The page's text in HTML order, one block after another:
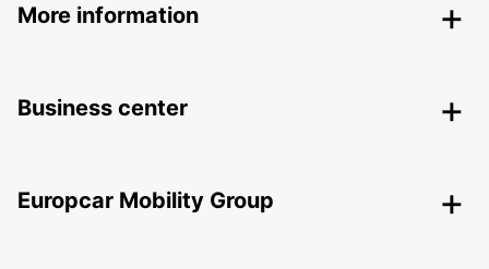
More information
Business center
Europcar Mobility Group